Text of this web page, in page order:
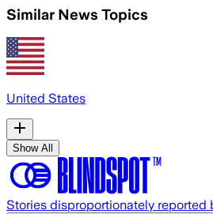
Similar News Topics
United States
Show All
Stories disproportionately reported